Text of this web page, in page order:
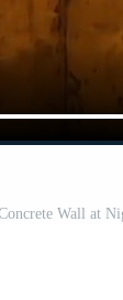
Wall at